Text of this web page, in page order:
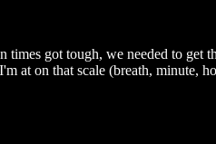
times got tough, we needed to get
at on that scale (breath, minute,